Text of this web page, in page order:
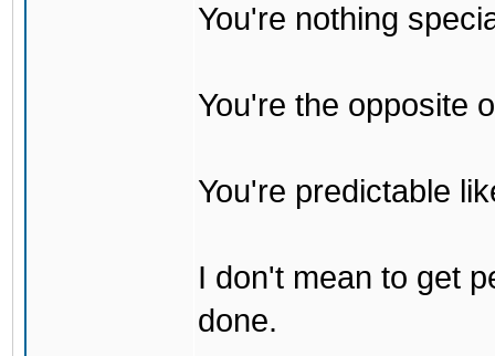
You're nothing
You're the opposite
You're predictable
I don't mean to get
done.